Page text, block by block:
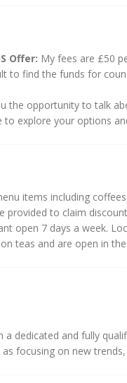
Offer: My fees are £50
to find the funds for
the opportunity to talk
explore your options
items including
provided to claim
open 7 days a week.
teas and are open in
dedicated and fully
focusing on new